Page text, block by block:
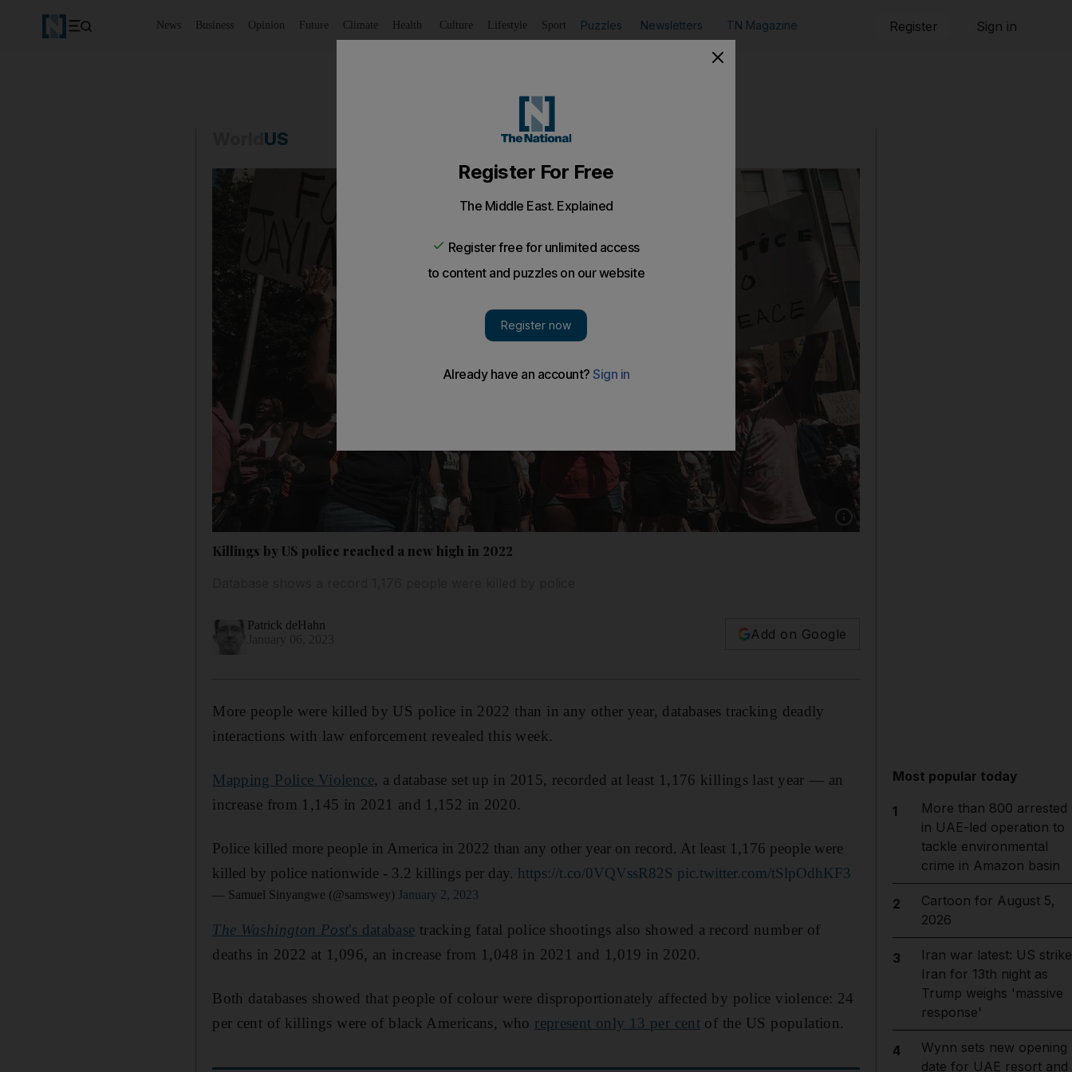
News Business Opinion Future Climate Health Culture Lifestyle Sport Puzzles Newsletters TN Magazine Register Sign in
US
Killings by US police reached a new high in 2022
Patrick deHahn
Add on Google
More people were killed by US police in 2022 than in any other year, databases tracking deadly
interactions with law enforcement revealed this week.
Mapping Police Violence, a database set up in 2015, recorded at least 1,176 killings last year — an
increase from 1,145 in 2021 and 1,152 in 2020.
Police killed more people in America in 2022 than any other year on record. At least 1,176 people were
killed by police nationwide - 3.2 killings per day. https://t.co/0VQVssR82S pic.twitter.com/tSlpOdhKF3
— Samuel Sinyangwe (@samswey)January 2, 2023
The Washington Post's database tracking fatal police shootings also showed a record number of
deaths in 2022 at 1,096, an increase from 1,048 in 2021 and 1,019 in 2020.
Both databases showed that people of colour were disproportionately affected by police violence: 24
per cent of killings were of black Americans, who represent only 13 per cent of the US population.
Most popular today
1
More than 800 arrested
in UAE-led operation to
tackle environmental
crime in Amazon basin
2
Cartoon for August 5,
2026
3
Iran war latest: US
Iran for 13th night as
Trump weighs 'massive
response'
4
Wynn sets new opening
date for UAE resort and